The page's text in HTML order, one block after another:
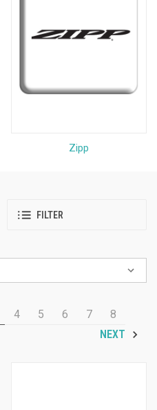
Zipp
FILTER
4 5 6 7
8
NEXT